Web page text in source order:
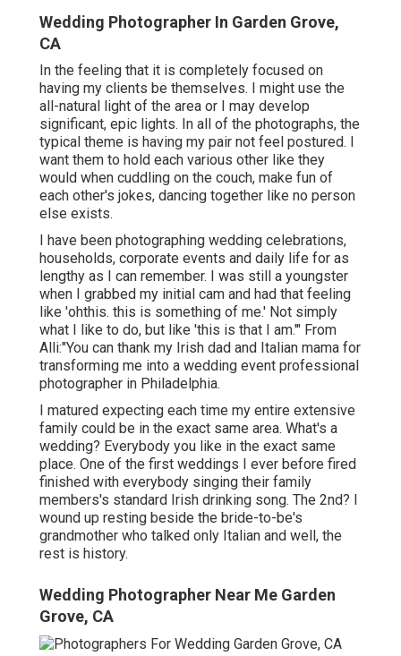
Wedding Photographer In Garden Grove,
CA
In the feeling that it is completely focused on
having my clients be themselves. I might use the
all-natural light of the area or I may develop
significant, epic lights. In all of the photographs, the
typical theme is having my pair not feel postured. I
want them to hold each various other like they
would when cuddling on the couch, make fun of
each other's jokes, dancing together like no person
else exists.
I have been photographing wedding celebrations,
households, corporate events and daily life for as
lengthy as I can remember. I was still a youngster
when I grabbed my initial cam and had that feeling
like 'ohthis. this is something of me.' Not simply
what I like to do, but like 'this is that I am.'" From
Alli:"You can thank my Irish dad and Italian mama for
transforming me into a wedding event professional
photographer in Philadelphia.
I matured expecting each time my entire extensive
family could be in the exact same area. What's a
wedding? Everybody you like in the exact same
place. One of the first weddings I ever before fired
finished with everybody singing their family
members's standard Irish drinking song. The 2nd? I
wound up resting beside the bride-to-be's
grandmother who talked only Italian and well, the
rest is history.
Wedding Photographer Near Me Garden
Grove, CA